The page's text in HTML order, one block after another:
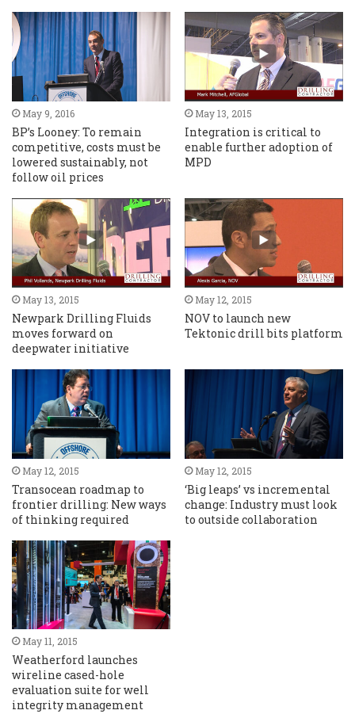
May 9, 2016
BP’s Looney: To remain
competitive, costs must be
lowered sustainably, not
follow oil prices
May 13, 2015
Integration is critical to
enable further adoption of
MPD
May 13, 2015
Newpark Drilling Fluids
moves forward on
deepwater initiative
May 12, 2015
NOV to launch new
Tektonic drill bits platform
May 12, 2015
Transocean roadmap to
frontier drilling: New ways
of thinking required
May 12, 2015
‘Big leaps’ vs incremental
change: Industry must look
to outside collaboration
May 11, 2015
Weatherford launches
wireline cased-hole
evaluation suite for well
integrity management